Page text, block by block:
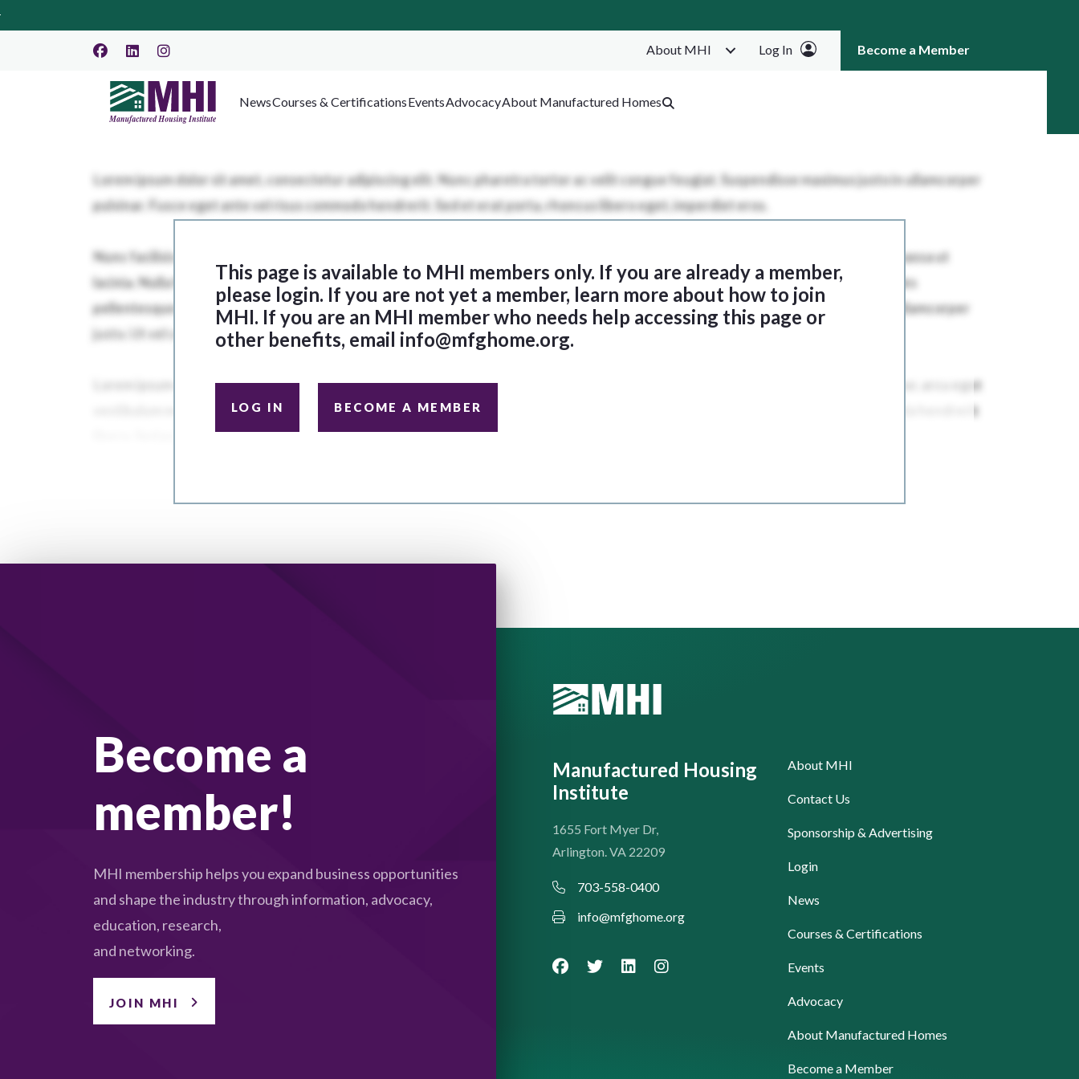
About MHI Log In Become a Member
NewsCourses & CertificationsEventsAdvocacyAbout Manufactured Homes
This page is available to MHI members only. If you are already a member,
please login. If you are not yet a member, learn more about how to join
MHI. If you are an MHI member who needs help accessing this page or
other benefits, email info@mfghome.org.
LOG IN BECOME A MEMBER
Become a
member!
MHI membership helps you expand business opportunities
and shape the industry through information, advocacy,
education, research,
and networking.
JOIN MHI
Manufactured Housing
Institute
1655 Fort Myer Dr,
Arlington. VA 22209
703-558-0400
info@mfghome.org
About MHI
Contact Us
Sponsorship & Advertising
Login
News
Courses & Certifications
Events
Advocacy
About Manufactured Homes
Become a Member